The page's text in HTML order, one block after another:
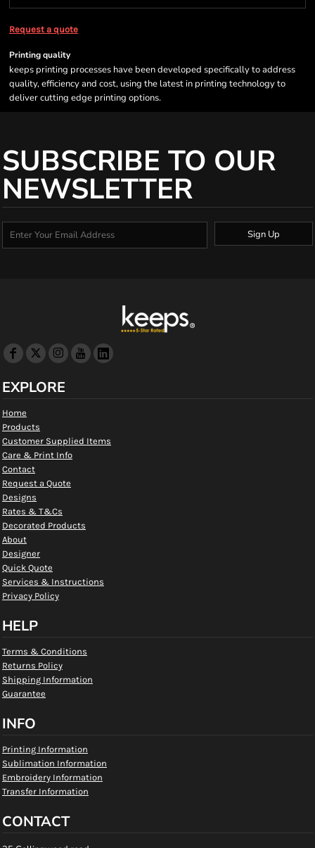
Request a quote
Printing quality
keeps printing processes have been developed specifically to address
quality, efficiency and cost, using the latest in printing technology to
deliver cutting edge printing options.
SUBSCRIBE TO OUR
NEWSLETTER
Sign Up
EXPLORE
Home
Products
Customer Supplied Items
Care & Print Info
Contact
Request a Quote
Designs
Rates & T&Cs
Decorated Products
About
Designer
Quick Quote
Services & Instructions
Privacy Policy
HELP
Terms & Conditions
Returns Policy
Shipping Information
Guarantee
INFO
Printing Information
Sublimation Information
Embroidery Information
Transfer Information
CONTACT